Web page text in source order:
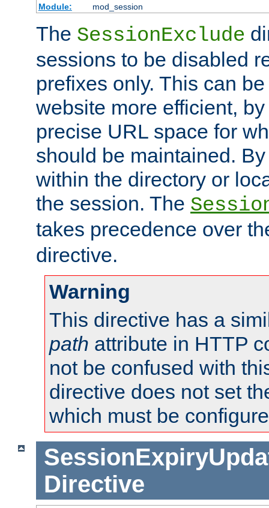
Module:
mod_session
The SessionExclude
sessions to be disabled
prefixes only. This can
website more efficient,
precise URL space for
should be maintained.
within the directory or
the session. The
takes precedence over
directive.
Warning
This directive has a
path attribute in HTTP
not be confused with
directive does not set
which must be
Directive